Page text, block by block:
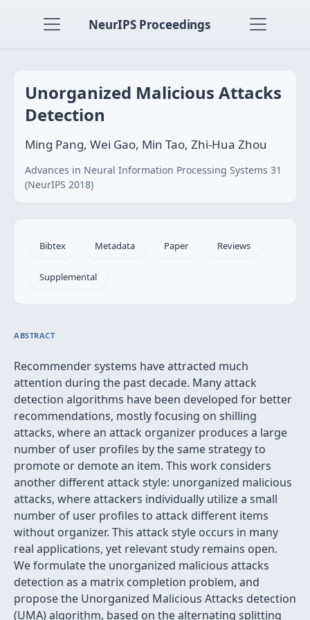
NeurIPS Proceedings
Unorganized Malicious Attacks
Detection
Ming Pang, Wei Gao, Min Tao, Zhi-Hua Zhou
Advances in Neural Information Processing Systems 31
(NeurIPS 2018)
Bibtex Metadata Paper Reviews
Supplemental
ABSTRACT
Recommender systems have attracted much
attention during the past decade. Many attack
detection algorithms have been developed for better
recommendations, mostly focusing on shilling
attacks, where an attack organizer produces a large
number of user profiles by the same strategy to
promote or demote an item. This work considers
another different attack style: unorganized malicious
attacks, where attackers individually utilize a small
number of user profiles to attack different items
without organizer. This attack style occurs in many
real applications, yet relevant study remains open.
We formulate the unorganized malicious attacks
detection as a matrix completion problem, and
propose the Unorganized Malicious Attacks detection
(UMA) algorithm, based on the alternating splitting